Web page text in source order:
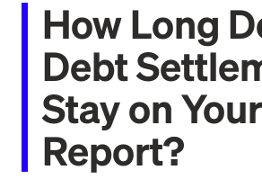
How Long
Debt
Stay on Your
Report?